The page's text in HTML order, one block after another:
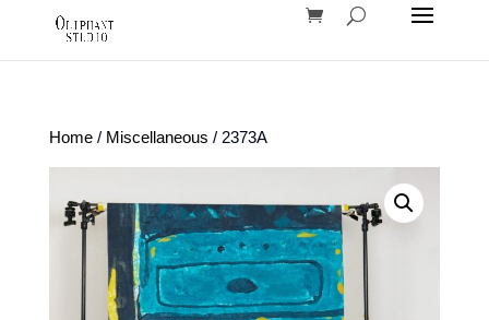
Home/ Miscellaneous / 2373A